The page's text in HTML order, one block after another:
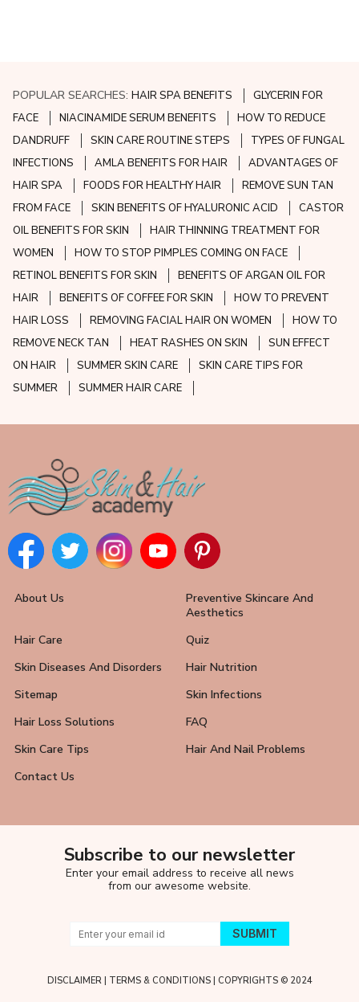
POPULAR SEARCHES:HAIR SPA BENEFITS
GLYCERIN FOR
FACE
NIACINAMIDE SERUM BENEFITS
HOW TO REDUCE
DANDRUFF
SKIN CARE ROUTINE STEPS
TYPES OF FUNGAL
INFECTIONS
AMLA BENEFITS FOR HAIR
ADVANTAGES OF
HAIR SPA
FOODS FOR HEALTHY HAIR
REMOVE SUN TAN
FROM FACE
SKIN BENEFITS OF HYALURONIC ACID
CASTOR
OIL BENEFITS FOR SKIN
HAIR THINNING TREATMENT FOR
WOMEN
HOW TO STOP PIMPLES COMING ON FACE
RETINOL BENEFITS FOR SKIN
BENEFITS OF ARGAN OIL FOR
HAIR
BENEFITS OF COFFEE FOR SKIN
HOW TO PREVENT
HAIR LOSS
REMOVING FACIAL HAIR ON WOMEN
HOW TO
REMOVE NECK TAN
HEAT RASHES ON SKIN
SUN EFFECT
ON HAIR
SUMMER SKIN CARE
SKIN CARE TIPS FOR
SUMMER
SUMMER HAIR CARE
About Us
Preventive Skincare And
Aesthetics
Hair Care
Quiz
Skin Diseases And Disorders
Hair Nutrition
Sitemap
Skin Infections
Hair Loss Solutions
FAQ
Skin Care Tips
Hair And Nail Problems
Contact Us
Subscribe to our newsletter
Enter your email address to receive all news
from our awesome website.
DISCLAIMER| TERMS & CONDITIONS| COPYRIGHTS © 2024